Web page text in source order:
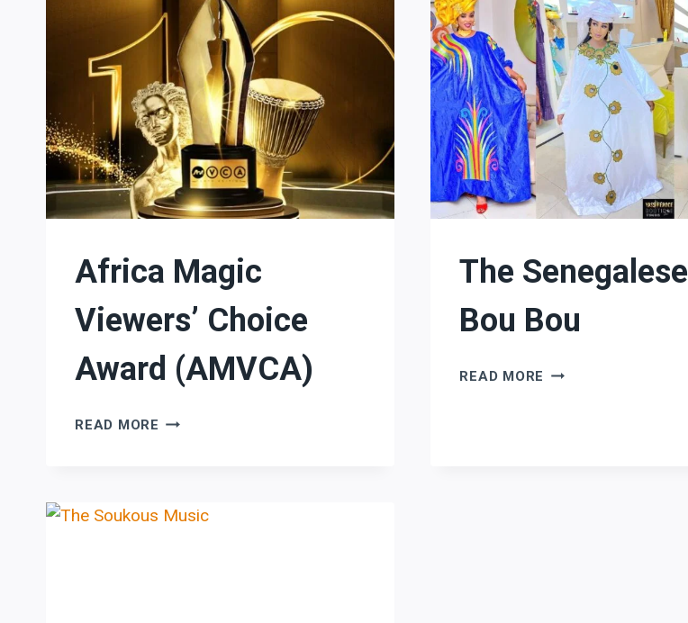
Africa Magic
Viewers’ Choice
Award (AMVCA)
READ MORE AFRICA
AWARD
The Senegalese
Bou Bou
READ MORE THE